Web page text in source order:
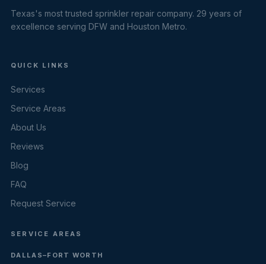
Texas's most trusted sprinkler repair company. 29 years of
excellence serving DFW and Houston Metro.
QUICK LINKS
Services
Service Areas
About Us
Reviews
Blog
FAQ
Request Service
SERVICE AREAS
DALLAS–FORT WORTH